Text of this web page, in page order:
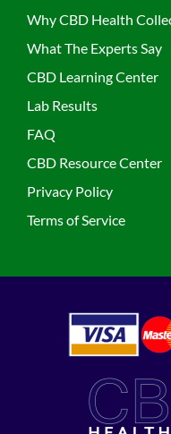
Why CBD Health
What The Experts Say
CBD Learning Center
Lab Results
FAQ
CBD Resource Center
Privacy Policy
Terms of Service